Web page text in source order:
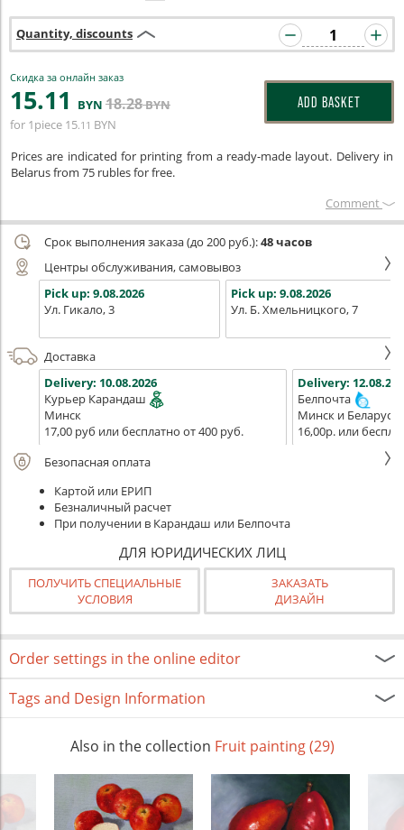
Quantity, discounts
Скидка за онлайн заказ
15.11 BYN 18.28BYN
for 1piece 15.11 BYN
ADD BASKET
Prices are indicated for printing from a ready-made layout. Delivery in
Belarus from 75 rubles for free.
Сomment
Срок выполнения заказа (до 200 руб.):48 часов
Центры обслуживания, самовывоз
Pick up: 9.08.2026
Ул. Гикало, 3
Pick up: 9.08.2026
Ул. Б. Хмельницкого, 7
Доставка
Delivery: 10.08.2026
Курьер Карандаш
Минск
17,00 руб или бесплатно от 400 руб.
Delivery:
Белпочта
Минск и Беларусь
16,00р. или
Безопасная оплата
Картой или ЕРИП
Безналичный расчет
При получении в Карандаш или Белпочта
ДЛЯ ЮРИДИЧЕСКИХ ЛИЦ
ПОЛУЧИТЬ СПЕЦИАЛЬНЫЕ
УСЛОВИЯ
ЗАКАЗАТЬ
ДИЗАЙН
Order settings in the online editor
Tags and Design Information
Also in the collection Fruit painting (29)